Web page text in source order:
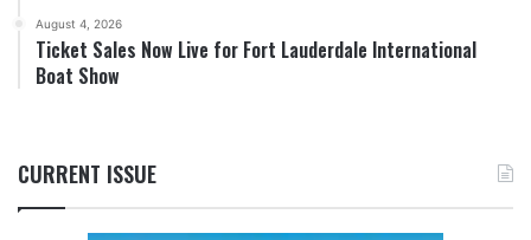
August 4, 2026
Ticket Sales Now Live for Fort Lauderdale International
Boat Show
CURRENT ISSUE